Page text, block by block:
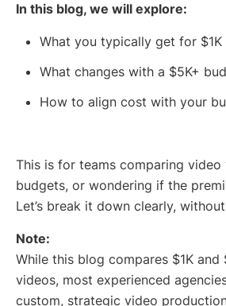
In this blog, we will explore:
What you typically get for $1K
What changes with a $5K+
How to align cost with your
This is for teams comparing video
budgets, or wondering if the
Let’s break it down clearly,
Note:
While this blog compares $1K and
videos, most experienced
custom, strategic video